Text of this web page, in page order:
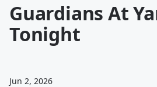
Guardians At
Tonight
Jun 2, 2026